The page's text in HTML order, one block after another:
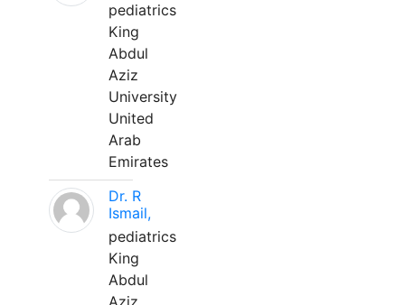
pediatrics
King
Abdul
Aziz
University
United
Arab
Emirates
Dr. R
Ismail,
pediatrics
King
Abdul
Aziz